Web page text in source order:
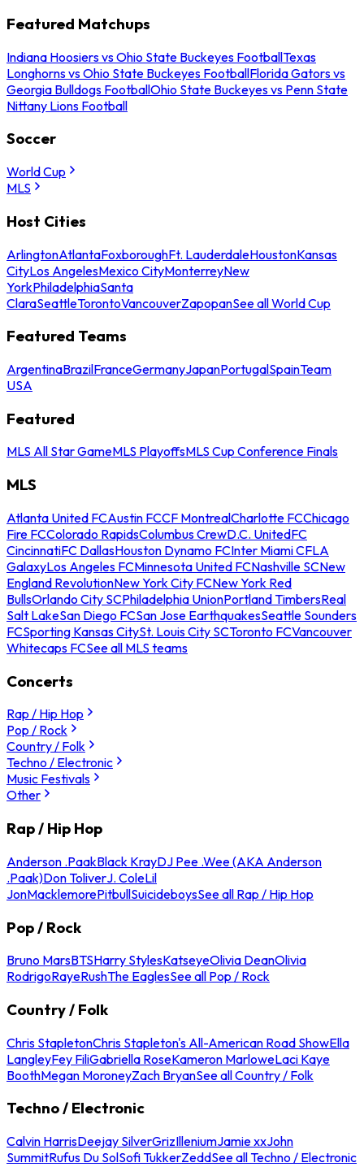
Featured Matchups
Indiana Hoosiers vs Ohio State Buckeyes FootballTexas
Longhorns vs Ohio State Buckeyes FootballFlorida Gators vs
Georgia Bulldogs FootballOhio State Buckeyes vs Penn State
Nittany Lions Football
Soccer
World Cup
MLS
Host Cities
ArlingtonAtlantaFoxboroughFt. LauderdaleHoustonKansas
CityLos AngelesMexico CityMonterreyNew
YorkPhiladelphiaSanta
ClaraSeattleTorontoVancouverZapopanSee all World Cup
Featured Teams
ArgentinaBrazilFranceGermanyJapanPortugalSpainTeam
USA
Featured
MLS All Star GameMLS PlayoffsMLS Cup Conference Finals
MLS
Atlanta United FCAustin FCCF MontrealCharlotte FCChicago
Fire FCColorado RapidsColumbus CrewD.C. UnitedFC
CincinnatiFC DallasHouston Dynamo FCInter Miami CFLA
GalaxyLos Angeles FCMinnesota United FCNashville SCNew
England RevolutionNew York City FCNew York Red
BullsOrlando City SCPhiladelphia UnionPortland TimbersReal
Salt LakeSan Diego FCSan Jose EarthquakesSeattle Sounders
FCSporting Kansas CitySt. Louis City SCToronto FCVancouver
Whitecaps FCSee all MLS teams
Concerts
Rap / Hip Hop
Pop / Rock
Country / Folk
Techno / Electronic
Music Festivals
Other
Rap / Hip Hop
Anderson .PaakBlack KrayDJ Pee .Wee (AKA Anderson
.Paak)Don ToliverJ. ColeLil
JonMacklemorePitbullSuicideboysSee all Rap / Hip Hop
Pop / Rock
Bruno MarsBTSHarry StylesKatseyeOlivia DeanOlivia
RodrigoRayeRushThe EaglesSee all Pop / Rock
Country / Folk
Chris StapletonChris Stapleton's All-American Road ShowElla
LangleyFey FiliGabriella RoseKameron MarloweLaci Kaye
BoothMegan MoroneyZach BryanSee all Country / Folk
Techno / Electronic
Calvin HarrisDeejay SilverGrizIlleniumJamie xxJohn
SummitRufus Du SolSofi TukkerZeddSee all Techno / Electronic